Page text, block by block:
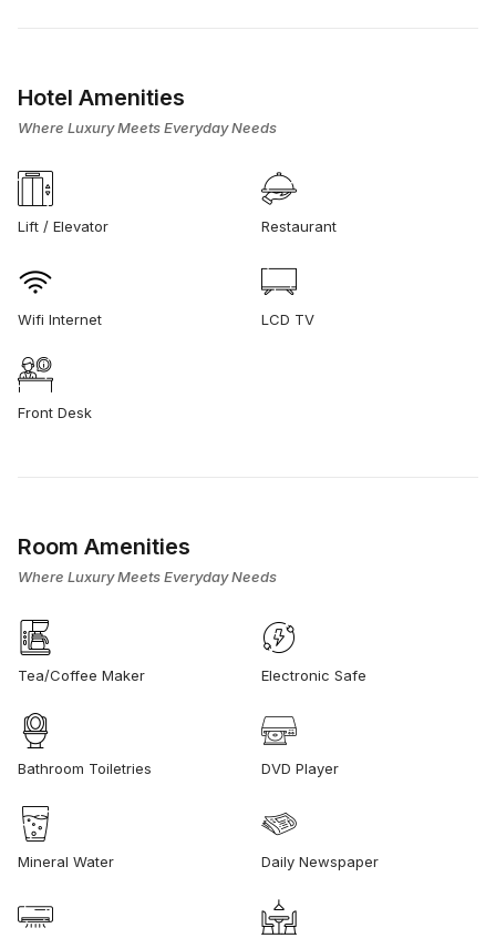
Hotel Amenities
Where Luxury Meets Everyday Needs
Lift / Elevator Restaurant
Wifi Internet LCD TV
Front Desk
Room Amenities
Where Luxury Meets Everyday Needs
Tea/Coffee Maker Electronic Safe
Bathroom Toiletries DVD Player
Mineral Water Daily Newspaper